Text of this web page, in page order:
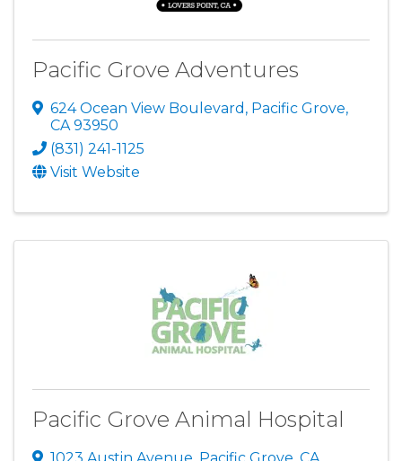
Pacific Grove Adventures
624 Ocean View Boulevard , Pacific Grove,
CA93950
(831) 241-1125
Visit Website
Pacific Grove Animal Hospital